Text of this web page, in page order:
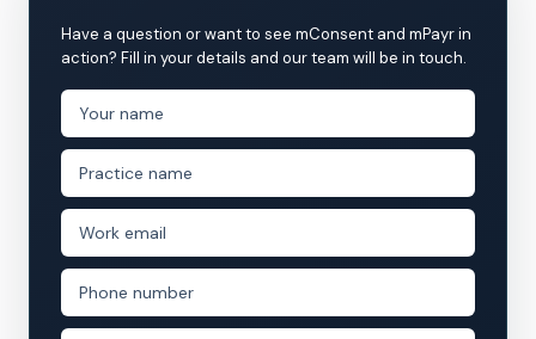
Have a question or want to see mConsent and mPayr in
action? Fill in your details and our team will be in touch.